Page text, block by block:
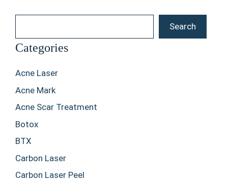
Search
Categories
Acne Laser
Acne Mark
Acne Scar Treatment
Botox
BTX
Carbon Laser
Carbon Laser Peel